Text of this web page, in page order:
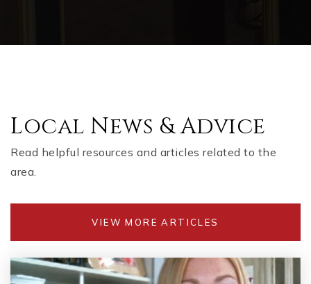
Local News & Advice
Read helpful resources and articles related to the
area.
VIEW MORE ARTICLES